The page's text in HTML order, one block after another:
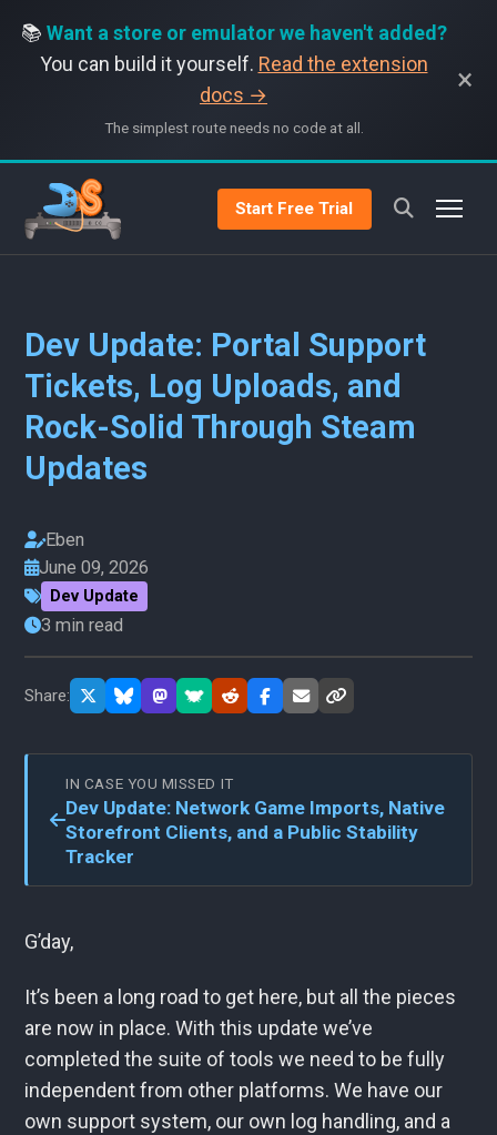
📚 Want a store or emulator we haven't added?
You can build it yourself. Read the extension
docs →
The simplest route needs no code at all.
×
Start Free Trial
Dev Update: Portal Support
Tickets, Log Uploads, and
Rock-Solid Through Steam
Updates
Eben
June 09, 2026
Dev Update
3 min read
Share:
IN CASE YOU MISSED IT
Dev Update: Network Game Imports, Native
Storefront Clients, and a Public Stability
Tracker
G’day,
It’s been a long road to get here, but all the pieces
are now in place. With this update we’ve
completed the suite of tools we need to be fully
independent from other platforms. We have our
own support system, our own log handling, and a